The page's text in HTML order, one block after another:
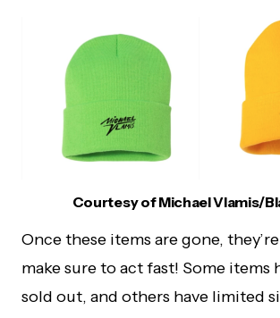
Courtesy of Michael Vlamis/
Once these items are gone,
make sure to act fast! Some items
sold out, and others have limited